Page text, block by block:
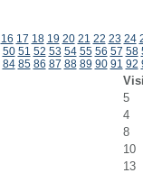
16 17 18 19 20 21 22 23 24
50 51 52 53 54 55 56 57 58
84 85 86 87 88 89 90 91 92
5
4
8
10
13